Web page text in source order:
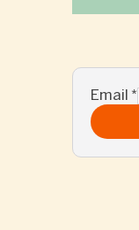
Email *